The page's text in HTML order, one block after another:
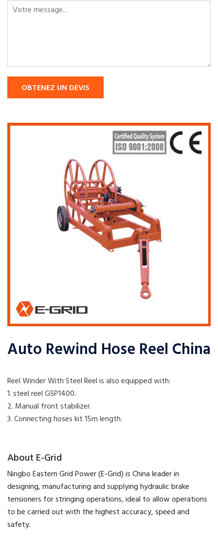
OBTENEZ UN DEVIS
Auto Rewind Hose Reel China
Reel Winder With Steel Reel is also equipped with:
1. steel reel GSP1400.
2. Manual front stabilizer.
​3. Connecting hoses kit 15m length.
​About E-Grid
​Ningbo Eastern Grid Power (E-Grid) is China leader in
designing, manufacturing and supplying hydraulic brake
tensioners for stringing operations, ideal to allow operations
to be carried out with the highest accuracy, speed and
safety.